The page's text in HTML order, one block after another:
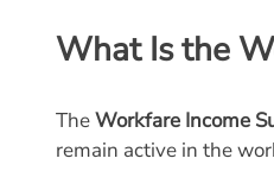
What Is the
TheWorkfare Income
remain active in the